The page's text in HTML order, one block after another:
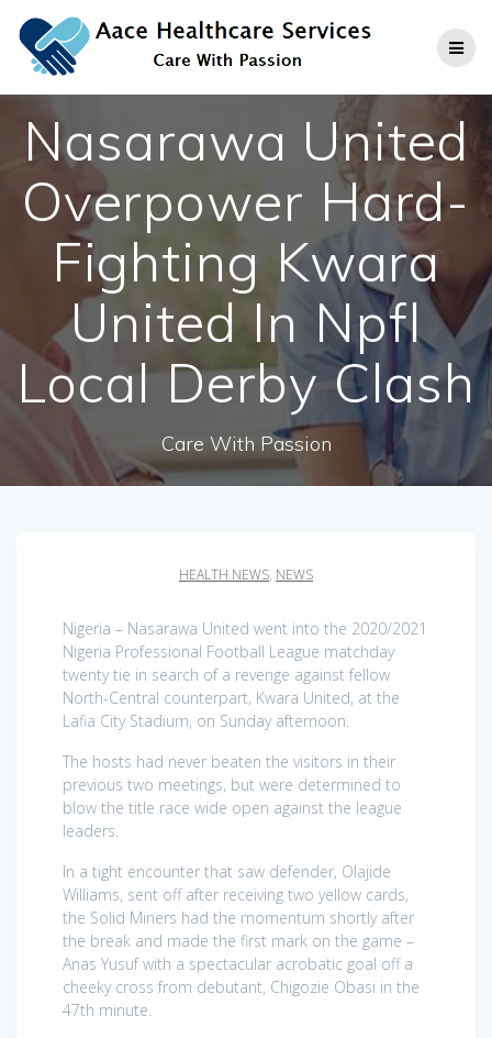
to
content
Nasarawa United
Overpower Hard-
Fighting Kwara
United In Npfl
Local Derby Clash
Care With Passion
HEALTH NEWS, NEWS
Nigeria – Nasarawa United went into the 2020/2021
Nigeria Professional Football League matchday
twenty tie in search of a revenge against fellow
North-Central counterpart, Kwara United, at the
Lafia City Stadium, on Sunday afternoon.
The hosts had never beaten the visitors in their
previous two meetings, but were determined to
blow the title race wide open against the league
leaders.
In a tight encounter that saw defender, Olajide
Williams, sent off after receiving two yellow cards,
the Solid Miners had the momentum shortly after
the break and made the first mark on the game –
Anas Yusuf with a spectacular acrobatic goal off a
cheeky cross from debutant, Chigozie Obasi in the
47th minute.